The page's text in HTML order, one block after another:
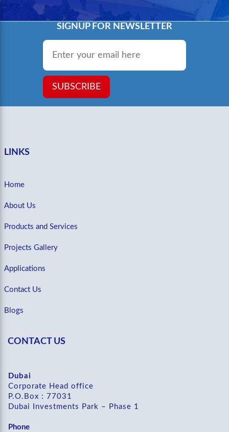
SIGNUP FOR NEWSLETTER
Email
SUBSCRIBE
LINKS
Home
About Us
Products and Services
Projects Gallery
Applications
Contact Us
Blogs
CONTACT US
Dubai
Corporate Head office
P.O.Box : 77031
Dubai Investments Park – Phase 1
Phone